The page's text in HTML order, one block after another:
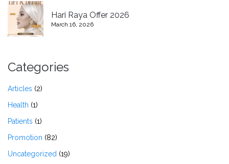
Hari Raya Offer 2026
March 16, 2026
Categories
Articles (2)
Health (1)
Patients (1)
Promotion (82)
Uncategorized (19)